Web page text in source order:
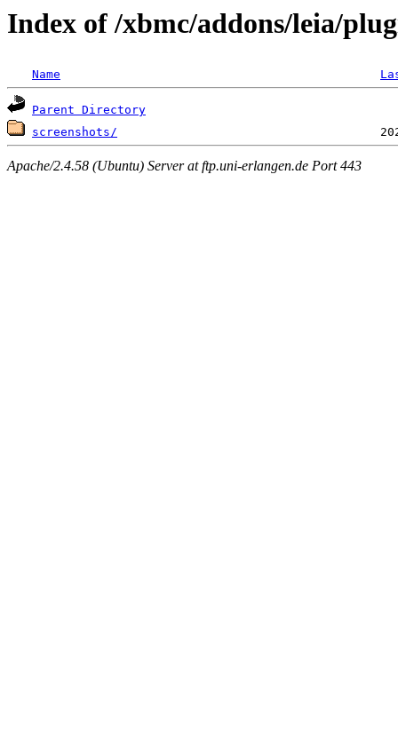
Index of /xbmc/addons/leia/
Name
Parent Directory
screenshots/
Apache/2.4.58 (Ubuntu) Server at ftp.uni-erlangen.de Port 443